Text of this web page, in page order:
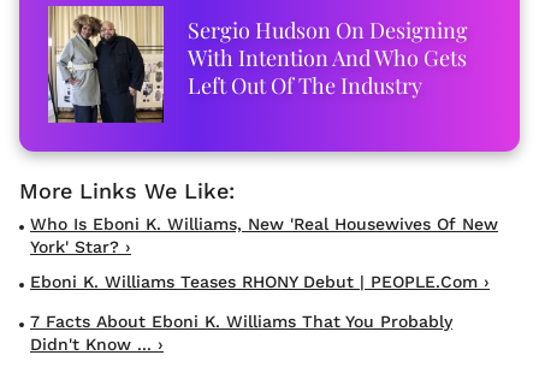
Sergio Hudson On Designing
With Intention And Who Gets
Left Out Of The Industry
Who Is Eboni K. Williams, New 'Real Housewives Of New
York' Star? ›
Eboni K. Williams Teases RHONY Debut | PEOPLE.com ›
7 Facts About Eboni K. Williams That You Probably
Didn't Know ... ›